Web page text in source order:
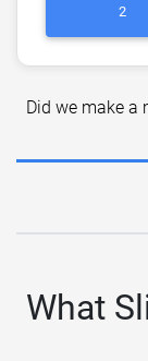
2
Did we make a
What